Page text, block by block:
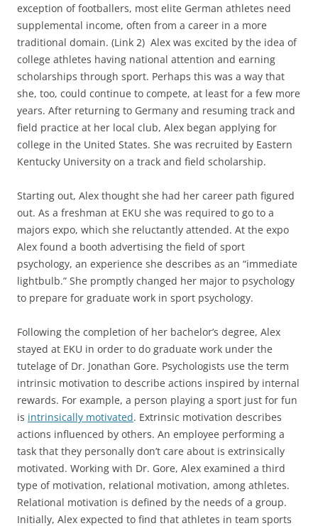
exception of footballers, most elite German athletes need
supplemental income, often from a career in a more
traditional domain. (Link 2) Alex was excited by the idea of
college athletes having national attention and earning
scholarships through sport. Perhaps this was a way that
she, too, could continue to compete, at least for a few more
years. After returning to Germany and resuming track and
field practice at her local club, Alex began applying for
college in the United States. She was recruited by Eastern
Kentucky University on a track and field scholarship.
Starting out, Alex thought she had her career path figured
out. As a freshman at EKU she was required to go to a
majors expo, which she reluctantly attended. At the expo
Alex found a booth advertising the field of sport
psychology, an experience she describes as an “immediate
lightbulb.” She promptly changed her major to psychology
to prepare for graduate work in sport psychology.
Following the completion of her bachelor’s degree, Alex
stayed at EKU in order to do graduate work under the
tutelage of Dr. Jonathan Gore. Psychologists use the term
intrinsic motivation to describe actions inspired by internal
rewards. For example, a person playing a sport just for fun
is intrinsically motivated. Extrinsic motivation describes
actions influenced by others. An employee performing a
task that they personally don’t care about is extrinsically
motivated. Working with Dr. Gore, Alex examined a third
type of motivation, relational motivation, among athletes.
Relational motivation is defined by the needs of a group.
Initially, Alex expected to find that athletes in team sports